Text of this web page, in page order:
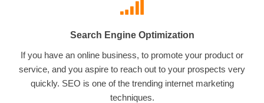
Search Engine Optimization
If you have an online business, to promote your product or
service, and you aspire to reach out to your prospects very
quickly. SEO is one of the trending internet marketing
techniques.